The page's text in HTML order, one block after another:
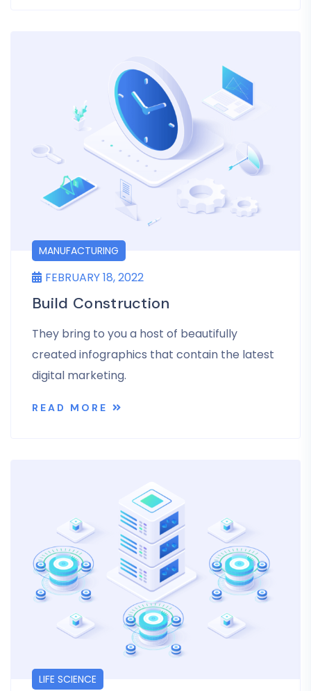
MANUFACTURING
FEBRUARY 18, 2022
Build Construction
They bring to you a host of beautifully
created infographics that contain the latest
digital marketing.
READ MORE
LIFE SCIENCE